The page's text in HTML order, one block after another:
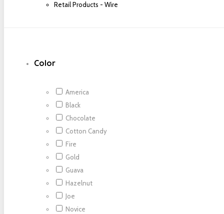
Retail Products - Wire
Color
America
Black
Chocolate
Cotton Candy
Fire
Gold
Guava
Hazelnut
Joe
Novice